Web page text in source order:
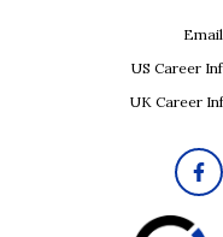
US Career
UK Career